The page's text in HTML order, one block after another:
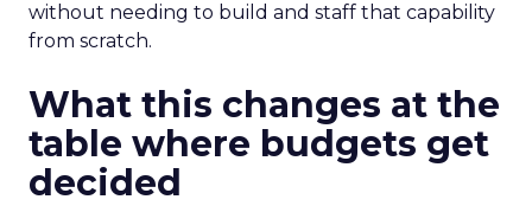
without needing to build and staff that capability
from scratch.
What this changes at the
table where budgets get
decided